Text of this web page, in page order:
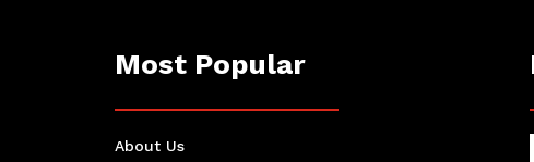
Most Popular
About Us